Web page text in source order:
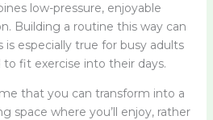
low-pressure, enjoyable
Building a routine this way can
is especially true for busy adults
fit exercise into their days.
that you can transform into a
space where you’ll enjoy, rather